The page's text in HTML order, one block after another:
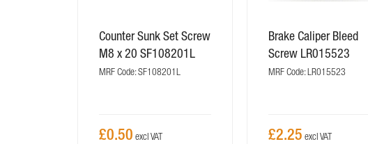
Counter Sunk Set Screw
M8 x 20 SF108201L
MRF Code: SF108201L
£0.50
Brake Caliper Bleed
Screw LR015523
MRF Code: LR015523
£2.25